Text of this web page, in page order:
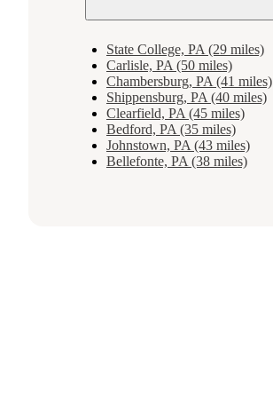
State College, PA (29 miles)
Carlisle, PA (50 miles)
Chambersburg, PA (41 miles)
Shippensburg, PA (40 miles)
Clearfield, PA (45 miles)
Bedford, PA (35 miles)
Johnstown, PA (43 miles)
Bellefonte, PA (38 miles)